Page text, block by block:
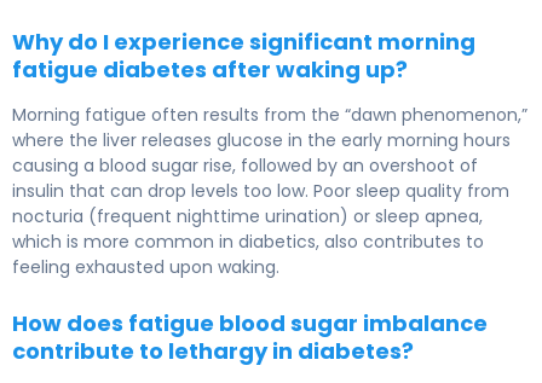
Why do I experience significant morning
fatigue diabetes after waking up?
Morning fatigue often results from the “dawn phenomenon,”
where the liver releases glucose in the early morning hours
causing a blood sugar rise, followed by an overshoot of
insulin that can drop levels too low. Poor sleep quality from
nocturia (frequent nighttime urination) or sleep apnea,
which is more common in diabetics, also contributes to
feeling exhausted upon waking.
How does fatigue blood sugar imbalance
contribute to lethargy in diabetes?